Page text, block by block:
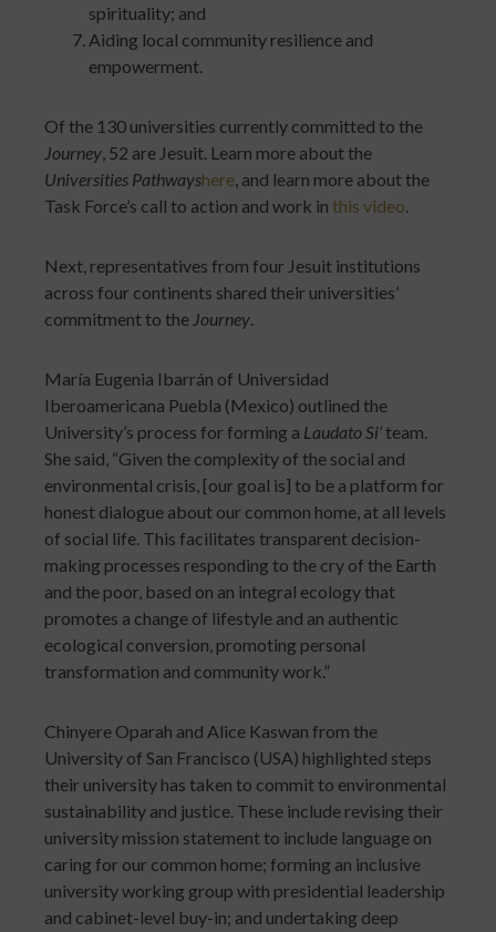
spirituality; and
Aiding local community resilience and
empowerment.
Of the 130 universities currently committed to the
Journey, 52 are Jesuit. Learn more about the
Universities Pathwayshere, and learn more about the
Task Force’s call to action and work in this video.
Next, representatives from four Jesuit institutions
across four continents shared their universities’
commitment to the Journey.
María Eugenia Ibarrán of Universidad
Iberoamericana Puebla (Mexico) outlined the
University’s process for forming a Laudato Si’team.
She said, “Given the complexity of the social and
environmental crisis, [our goal is] to be a platform for
honest dialogue about our common home, at all levels
of social life. This facilitates transparent decision-
making processes responding to the cry of the Earth
and the poor, based on an integral ecology that
promotes a change of lifestyle and an authentic
ecological conversion, promoting personal
transformation and community work.”
Chinyere Oparah and Alice Kaswan from the
University of San Francisco (USA) highlighted steps
their university has taken to commit to environmental
sustainability and justice. These include revising their
university mission statement to include language on
caring for our common home; forming an inclusive
university working group with presidential leadership
and cabinet-level buy-in; and undertaking deep